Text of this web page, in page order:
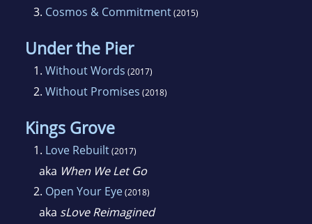
3. Cosmos & Commitment(2015)
Under the Pier
1. Without Words (2017)
2. Without Promises (2018)
Kings Grove
1. Love Rebuilt(2017)
aka When We Let Go
2. Open Your Eye(2018)
aka sLove Reimagined